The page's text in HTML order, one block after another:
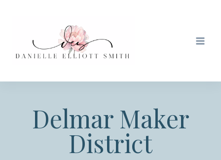
Delmar Maker
District